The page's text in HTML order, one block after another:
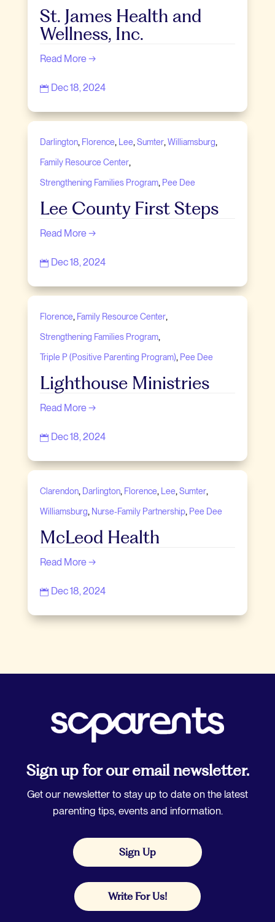
St. James Health and
Wellness, Inc.
Read More →
 Dec 18, 2024
Darlington, Florence, Lee, Sumter, Williamsburg,
Family Resource Center,
Strengthening Families Program, Pee Dee
Lee County First Steps
Read More →
 Dec 18, 2024
Florence, Family Resource Center,
Strengthening Families Program,
Triple P (Positive Parenting Program), Pee Dee
Lighthouse Ministries
Read More →
 Dec 18, 2024
Clarendon, Darlington, Florence, Lee, Sumter,
Williamsburg, Nurse-Family Partnership, Pee Dee
McLeod Health
Read More →
 Dec 18, 2024
Sign up for our email newsletter.
Get our newsletter to stay up to date on the latest
parenting tips, events and information.
Sign Up
Write For Us!